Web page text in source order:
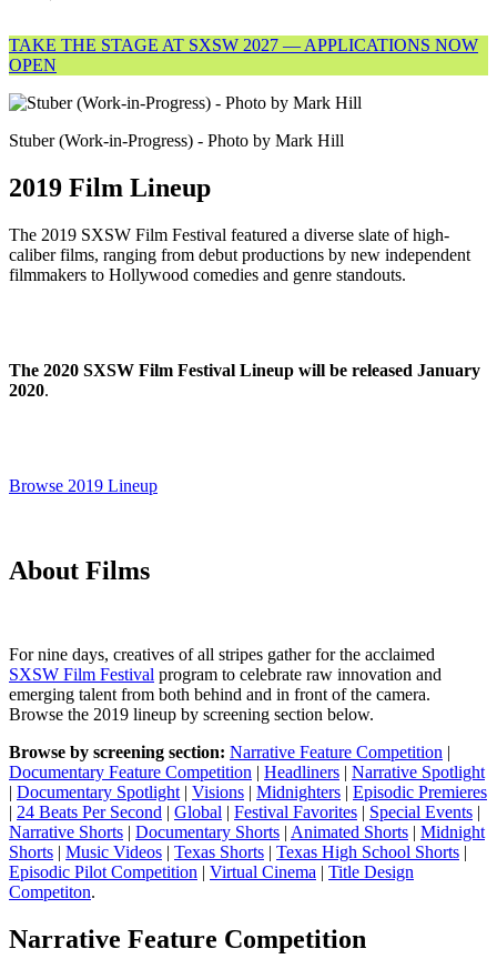
TAKE THE STAGE AT SXSW 2027 — APPLICATIONS NOW
OPEN
Stuber (Work-in-Progress) - Photo by Mark Hill
2019 Film Lineup
The 2019 SXSW Film Festival featured a diverse slate of high-
caliber films, ranging from debut productions by new independent
filmmakers to Hollywood comedies and genre standouts.
The 2020 SXSW Film Festival Lineup will be released January
2020.
Browse 2019 Lineup
About Films
For nine days, creatives of all stripes gather for the acclaimed
SXSW Film Festival program to celebrate raw innovation and
emerging talent from both behind and in front of the camera.
Browse the 2019 lineup by screening section below.
Browse by screening section: Narrative Feature Competition
Documentary Feature Competition
Headliners
Narrative Spotlight
Documentary Spotlight| Visions Midnighters
Episodic Premieres
24 Beats Per Second Global Festival Favorites Special Events
Narrative Shorts
Documentary Shorts Animated Shorts
Midnight
Shorts
Music Videos Texas Shorts Texas High School Shorts
Episodic Pilot Competition
Virtual Cinema
Title Design
Competiton.
Narrative Feature Competition